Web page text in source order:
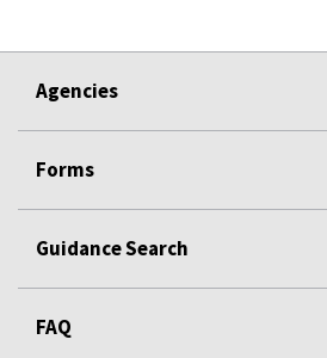
Agencies
Forms
Guidance Search
FAQ